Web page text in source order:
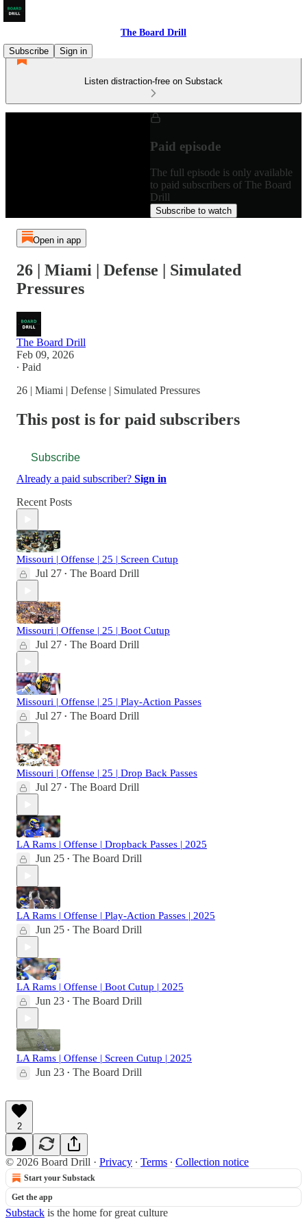
The Board Drill
Subscribe
Sign in
Listen distraction-free on Substack
Paid episode
The full episode is only available
to paid subscribers of The Board
Drill
Subscribe to watch
Open in app
26 | Miami | Defense | Simulated
Pressures
The Board Drill
Feb 09, 2026
∙ Paid
26 | Miami | Defense | Simulated Pressures
This post is for paid subscribers
Subscribe
Already a paid subscriber? Sign in
Recent Posts
Missouri | Offense | 25 | Screen Cutup
Jul 27 • The Board Drill
Missouri | Offense | 25 | Boot Cutup
Jul 27 • The Board Drill
Missouri | Offense | 25 | Play-Action Passes
Jul 27 • The Board Drill
Missouri | Offense | 25 | Drop Back Passes
Jul 27 • The Board Drill
LA Rams | Offense | Dropback Passes | 2025
Jun 25 • The Board Drill
LA Rams | Offense | Play-Action Passes | 2025
Jun 25 • The Board Drill
LA Rams | Offense | Boot Cutup | 2025
Jun 23 • The Board Drill
LA Rams | Offense | Screen Cutup | 2025
Jun 23 • The Board Drill
2
© 2026 Board Drill · Privacy ∙ Terms ∙ Collection notice
Start your Substack
Get the app
Substack is the home for great culture